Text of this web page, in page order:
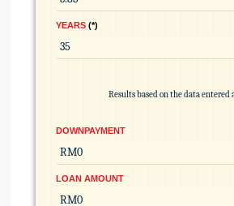
YEARS *
Results based on the data entered
DOWNPAYMENT
LOAN AMOUNT